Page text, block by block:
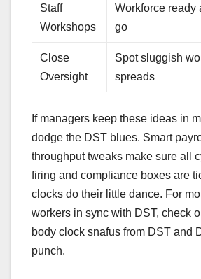
Staff
Workshops
Workforce ready
go
Close
Oversight
Spot sluggish
spreads
If managers keep these ideas in
dodge the DST blues. Smart
throughput tweaks make sure all
firing and compliance boxes are
clocks do their little dance. For
workers in sync with DST, check
body clock snafus from DST and
punch.